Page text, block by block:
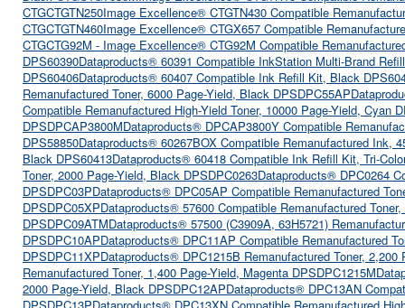
CTGCTGTN250Image Excellence® CTGTN430 Compatible
CTGCTGTN460Image Excellence® CTGX657 Compatible
CTGCTG92M - Image Excellence® CTG92M Compatible
DPS60390Dataproducts® 60391 Compatible InkStation Multi-Brand
DPS60406Dataproducts® 60407 Compatible Ink Refill Kit, Black
Remanufactured Toner, 6000 Page-Yield, Black DPSDPC55AP
Compatible Remanufactured High-Yield Toner, 10000 Page-Yield, Cyan
DPSDPCAP3800MDataproducts® DPCAP3800Y Compatible
DPS58850Dataproducts® 60267BOX Compatible Remanufactured Ink,
Black DPS60413Dataproducts® 60418 Compatible Ink Refill Kit, Tri-
Toner, 2000 Page-Yield, Black DPSDPC0263Dataproducts® DPC0264
DPSDPC03PDataproducts® DPC05AP Compatible Remanufactured
DPSDPC05XPDataproducts® 57600 Compatible Remanufactured
DPSDPC09ATMDataproducts® 57500 (C3909A, 63H5721)
DPSDPC10APDataproducts® DPC11AP Compatible Remanufactured
DPSDPC11XPDataproducts® DPC1215B Remanufactured Toner,
Remanufactured Toner, 1,400 Page-Yield, Magenta DPSDPC1215M
2000 Page-Yield, Black DPSDPC12APDataproducts® DPC13AN